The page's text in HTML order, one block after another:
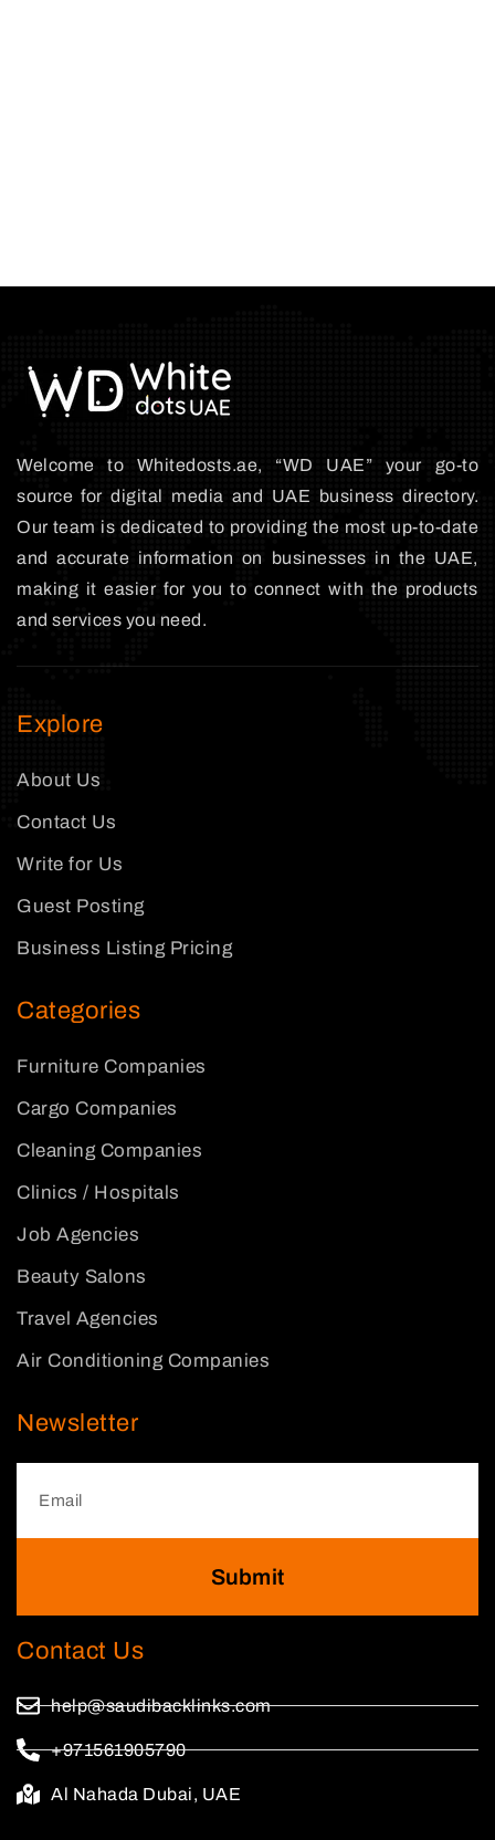
Welcome to Whitedosts.ae, “WD UAE” your go-to
source for digital media and UAE business directory.
Our team is dedicated to providing the most up-to-date
and accurate information on businesses in the UAE,
making it easier for you to connect with the products
and services you need.
Explore
About Us
Contact Us
Write for Us
Guest Posting
Business Listing Pricing
Categories
Furniture Companies
Cargo Companies
Cleaning Companies
Clinics / Hospitals
Job Agencies
Beauty Salons
Travel Agencies
Air Conditioning Companies
Newsletter
Submit
Contact Us
help@saudibacklinks.com
+971561905790
Al Nahada Dubai, UAE